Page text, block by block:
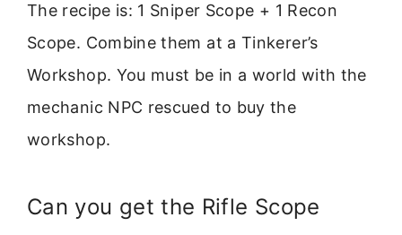
The recipe is: 1 Sniper Scope + 1 Recon
Scope. Combine them at a Tinkerer’s
Workshop. You must be in a world with the
mechanic NPC rescued to buy the
workshop.
Can you get the Rifle Scope